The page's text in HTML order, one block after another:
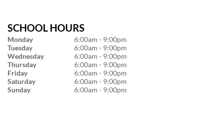
SCHOOL HOURS
Monday
6:00am - 9:00pm
Tuesday
6:00am - 9:00pm
Wednesday
6:00am - 9:00pm
Thursday
6:00am - 9:00pm
Friday
6:00am - 9:00pm
Saturday
6:00am - 9:00pm
Sunday
6:00am - 9:00pm